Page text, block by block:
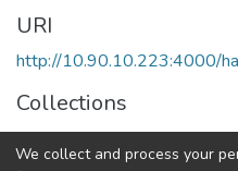
URI
http://10.90.10.223:4000/
Collections
Physics
We collect and process your